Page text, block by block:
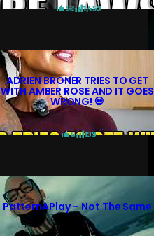
52 1,459
ADRIEN BRONER TRIES TO GET
WITH AMBER ROSE AND IT GOES
WRONG! 💀
6 199
PatternAPlay – Not The Same